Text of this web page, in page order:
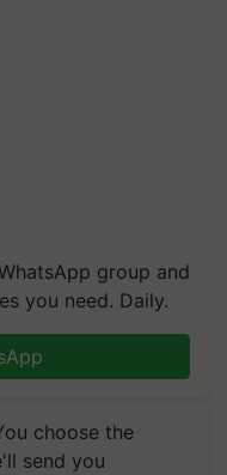
group and
you need. Daily.
choose the
send you